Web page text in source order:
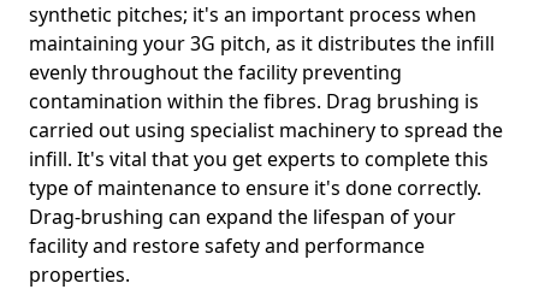
synthetic pitches; it's an important process when
maintaining your 3G pitch, as it distributes the infill
evenly throughout the facility preventing
contamination within the fibres. Drag brushing is
carried out using specialist machinery to spread the
infill. It's vital that you get experts to complete this
type of maintenance to ensure it's done correctly.
Drag-brushing can expand the lifespan of your
facility and restore safety and performance
properties.